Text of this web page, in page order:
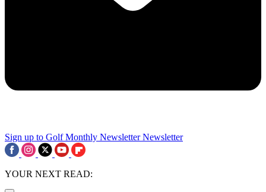
Sign up to Golf Monthly Newsletter Newsletter
YOUR NEXT READ: